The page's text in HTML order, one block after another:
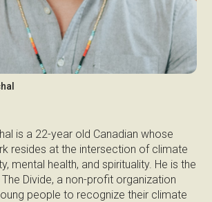
is a 22-year old Canadian whose
resides at the intersection of climate
mental health, and spirituality. He is the
Divide, a non-profit organization
people to recognize their climate